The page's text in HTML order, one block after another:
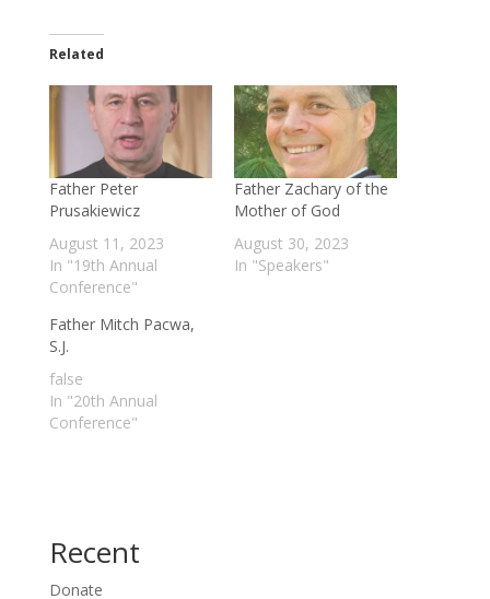
Related
Father Peter
Prusakiewicz
August 11, 2023
In "19th Annual
Conference"
Father Zachary of the
Mother of God
August 30, 2023
In "Speakers"
Father Mitch Pacwa,
S.J.
false
In "20th Annual
Conference"
Recent
Donate